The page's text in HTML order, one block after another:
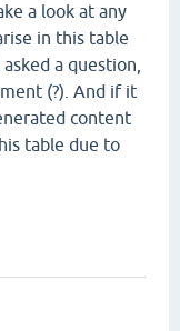
a look at any
in this table
a question,
(?). And if it
content
table due to